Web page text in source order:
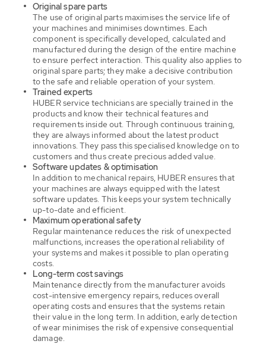
Original spare parts
The use of original parts maximises the service life of
your machines and minimises downtimes. Each
component is specifically developed, calculated and
manufactured during the design of the entire machine
to ensure perfect interaction. This quality also applies to
original spare parts; they make a decisive contribution
to the safe and reliable operation of your system.
Trained experts
HUBER service technicians are specially trained in the
products and know their technical features and
requirements inside out. Through continuous training,
they are always informed about the latest product
innovations. They pass this specialised knowledge on to
customers and thus create precious added value.
Software updates & optimisation
In addition to mechanical repairs, HUBER ensures that
your machines are always equipped with the latest
software updates. This keeps your system technically
up-to-date and efficient.
Maximum operational safety
Regular maintenance reduces the risk of unexpected
malfunctions, increases the operational reliability of
your systems and makes it possible to plan operating
costs.
Long-term cost savings
Maintenance directly from the manufacturer avoids
cost-intensive emergency repairs, reduces overall
operating costs and ensures that the systems retain
their value in the long term. In addition, early detection
of wear minimises the risk of expensive consequential
damage.